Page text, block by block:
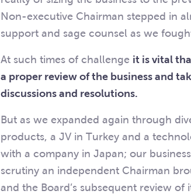
Non-executive Chairman stepped in
support and sage counsel as we
At such times of challenge it is vital
a proper review of the business and
discussions and resolutions.
But as we expanded again through
products, a JV in Turkey and a
with a company in Japan; our
scrutiny an independent Chairman
and the Board’s subsequent review of